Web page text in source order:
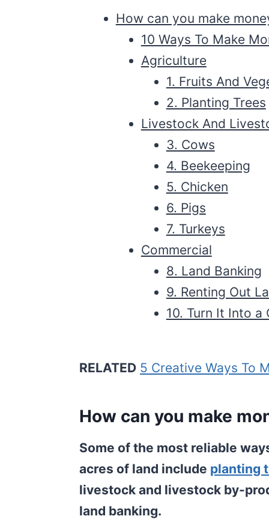
How can you make
10 Ways To Make
Agriculture
1. Fruits And
2. Planting Trees
Livestock And
3. Cows
4. Beekeeping
5. Chicken
6. Pigs
7. Turkeys
Commercial
8. Land Banking
9. Renting Out
10. Turn It Into a
RELATED 5 Creative Ways To
How can you make
Some of the most reliable
acres of land include planting
livestock and livestock by-
land banking.